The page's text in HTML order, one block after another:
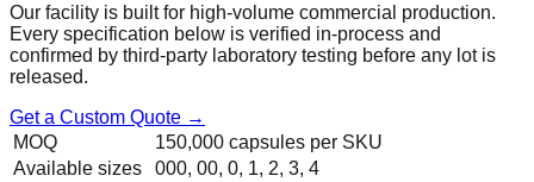
Our facility is built for high-volume commercial production.
Every specification below is verified in-process and
confirmed by third-party laboratory testing before any lot is
released.
Get a Custom Quote →
MOQ
150,000 capsules per SKU
Available sizes
000, 00, 0, 1, 2, 3, 4